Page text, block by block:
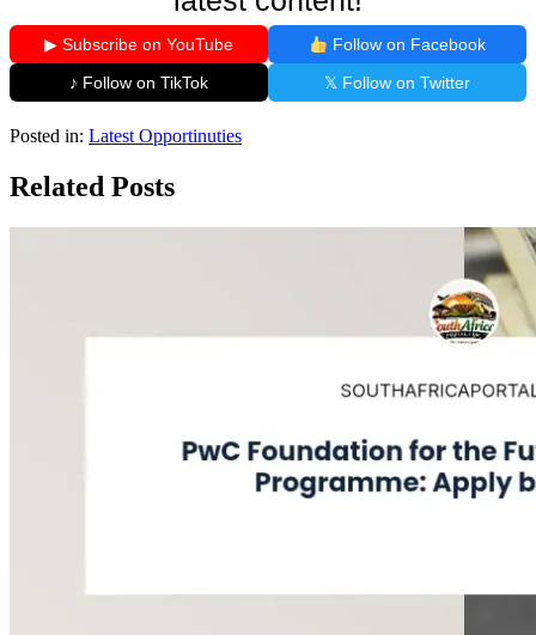
▶ Subscribe on YouTube
Follow on Facebook
♪ Follow on TikTok
𝕏 Follow on Twitter
Posted in: Latest Opportinuties
Related Posts